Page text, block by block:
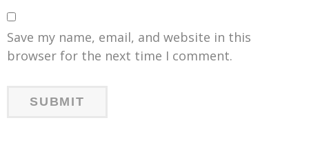
Save my name, email, and website in this
browser for the next time I comment.